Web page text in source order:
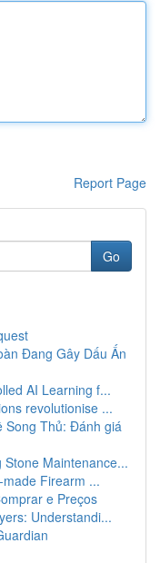
Report Page
Go
Đang Gây Dấu Ấn
AI Learning f...
revolutionise ...
Song Thủ: Đánh giá
Maintenance...
Firearm ...
e Preços
Understandi...